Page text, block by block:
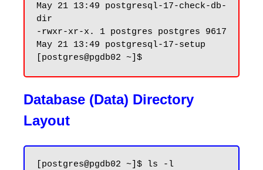
May 21 13:49 postgresql-17-check-db-
dir
-rwxr-xr-x. 1 postgres postgres 9617
May 21 13:49 postgresql-17-setup
Database (Data) Directory
Layout
[postgres@pgdb02 ~]$ ls -l